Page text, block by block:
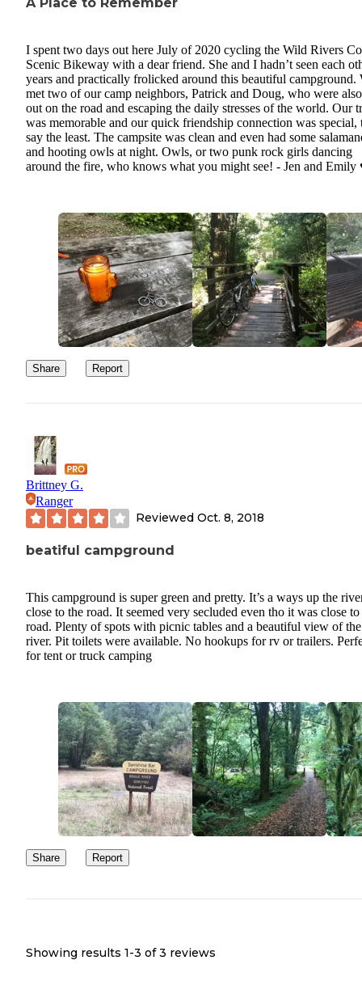
I spent two days out here July of 2020 cycling the Wild Rivers
Scenic Bikeway with a dear friend. She and I hadn’t seen each
years and practically frolicked around this beautiful campground.
met two of our camp neighbors, Patrick and Doug, who were
out on the road and escaping the daily stresses of the world. Our
was memorable and our quick friendship connection was special,
say the least. The campsite was clean and even had some
and hooting owls at night. Owls, or two punk rock girls dancing
around the fire, who knows what you might see! - Jen and Emily
Share Report
Brittney G.
Ranger
Reviewed Oct. 8, 2018
beatiful campground
This campground is super green and pretty. It’s a ways up the
close to the road. It seemed very secluded even tho it was close to
road. Plenty of spots with picnic tables and a beautiful view of the
river. Pit toilets were available. No hookups for rv or trailers.
for tent or truck camping
Share Report
Showing results 1-3 of 3 reviews